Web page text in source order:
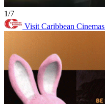
1/7
Visit Caribbean Cinemas